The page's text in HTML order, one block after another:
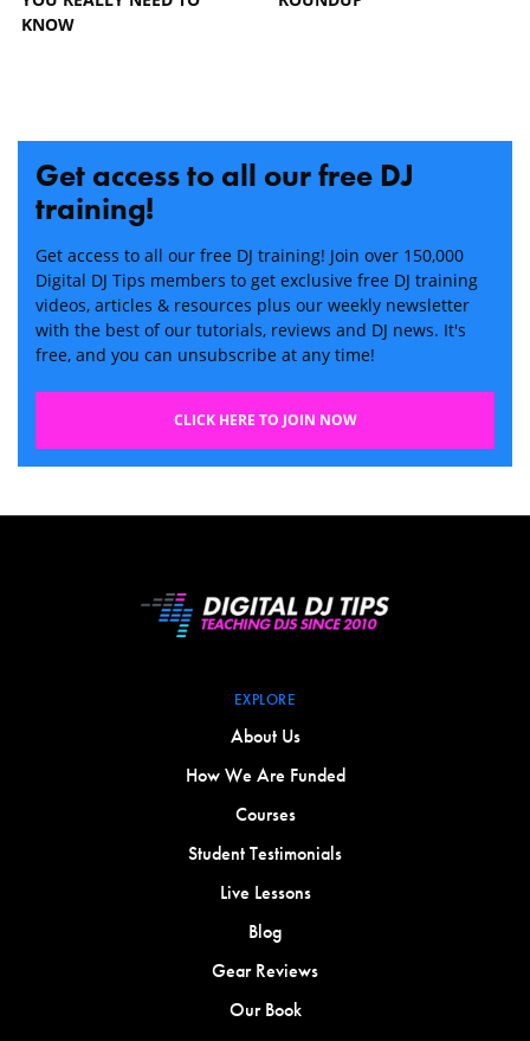
KNOW
Get access to all our free DJ
training!
Get access to all our free DJ training! Join over 150,000
Digital DJ Tips members to get exclusive free DJ training
videos, articles & resources plus our weekly newsletter
with the best of our tutorials, reviews and DJ news. It's
free, and you can unsubscribe at any time!
CLICK HERE TO JOIN NOW
EXPLORE
About Us
How We Are Funded
Courses
Student Testimonials
Live Lessons
Blog
Gear Reviews
Our Book